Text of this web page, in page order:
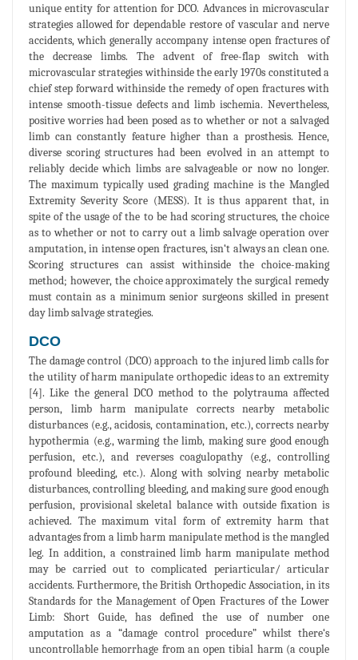
unique entity for attention for DCO. Advances in microvascular
strategies allowed for dependable restore of vascular and nerve
accidents, which generally accompany intense open fractures of
the decrease limbs. The advent of free-flap switch with
microvascular strategies withinside the early 1970s constituted a
chief step forward withinside the remedy of open fractures with
intense smooth-tissue defects and limb ischemia. Nevertheless,
positive worries had been posed as to whether or not a salvaged
limb can constantly feature higher than a prosthesis. Hence,
diverse scoring structures had been evolved in an attempt to
reliably decide which limbs are salvageable or now no longer.
The maximum typically used grading machine is the Mangled
Extremity Severity Score (MESS). It is thus apparent that, in
spite of the usage of the to be had scoring structures, the choice
as to whether or not to carry out a limb salvage operation over
amputation, in intense open fractures, isn‘t always an clean one.
Scoring structures can assist withinside the choice-making
method; however, the choice approximately the surgical remedy
must contain as a minimum senior surgeons skilled in present
day limb salvage strategies.
DCO
The damage control (DCO) approach to the injured limb calls for
the utility of harm manipulate orthopedic ideas to an extremity
[4]. Like the general DCO method to the polytrauma affected
person, limb harm manipulate corrects nearby metabolic
disturbances (e.g., acidosis, contamination, etc.), corrects nearby
hypothermia (e.g., warming the limb, making sure good enough
perfusion, etc.), and reverses coagulopathy (e.g., controlling
profound bleeding, etc.). Along with solving nearby metabolic
disturbances, controlling bleeding, and making sure good enough
perfusion, provisional skeletal balance with outside fixation is
achieved. The maximum vital form of extremity harm that
advantages from a limb harm manipulate method is the mangled
leg. In addition, a constrained limb harm manipulate method
may be carried out to complicated periarticular/ articular
accidents. Furthermore, the British Orthopedic Association, in its
Standards for the Management of Open Fractures of the Lower
Limb: Short Guide, has defined the use of number one
amputation as a “damage control procedure” whilst there‘s
uncontrollable hemorrhage from an open tibial harm (a couple